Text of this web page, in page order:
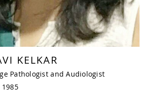
KELKAR
Pathologist and Audiologist
1985